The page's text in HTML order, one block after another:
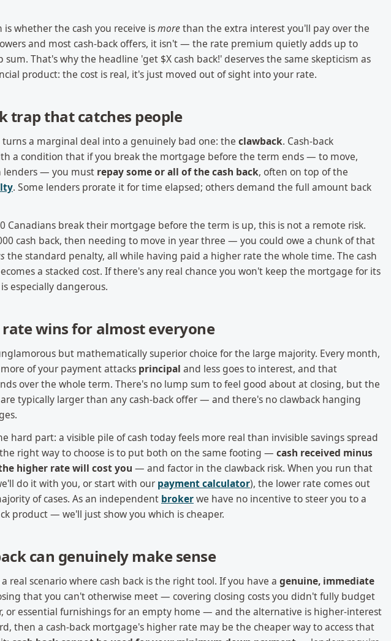
whether the cash you receive ismorethan the extra interest you'll pay over the
and most cash-back offers, it isn't — the rate premium quietly adds up to
That's why the headline 'get $X cash back!' deserves the same skepticism as
product: the cost is real, it's just moved out of sight into your rate.
trap that catches people
a marginal deal into a genuinely bad one: the clawback. Cash-back
a condition that if you break the mortgage before the term ends — to move,
lenders — you must repay some or all of the cash back, often on top of the
. Some lenders prorate it for time elapsed; others demand the full amount back
Canadians break their mortgage before the term is up, this is not a remote risk.
cash back, then needing to move in year three — you could owe a chunk of that
the standard penalty, all while having paid a higher rate the whole time. The cash
a stacked cost. If there's any real chance you won't keep the mortgage for its
especially dangerous.
wins for almost everyone
but mathematically superior choice for the large majority. Every month,
of your payment attacks principal and less goes to interest, and that
over the whole term. There's no lump sum to feel good about at closing, but the
typically larger than any cash-back offer — and there's no clawback hanging
hard part: a visible pile of cash today feels more real than invisible savings spread
right way to choose is to put both on the same footing — cash received minus
higher rate will cost you — and factor in the clawback risk. When you run that
do it with you, or start with our payment calculator), the lower rate comes out
of cases. As an independent brokerwe have no incentive to steer you to a
product — we'll just show you which is cheaper.
can genuinely make sense
real scenario where cash back is the right tool. If you have a genuine, immediate
that you can't otherwise meet — covering closing costs you didn't fully budget
or essential furnishings for an empty home — and the alternative is higher-interest
then a cash-back mortgage's higher rate may be the cheaper way to access that